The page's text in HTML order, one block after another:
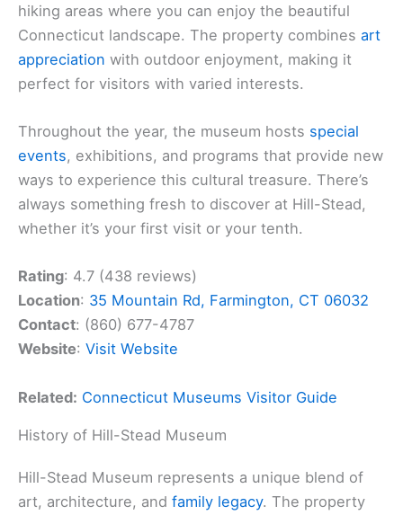
hiking areas where you can enjoy the beautiful
Connecticut landscape. The property combines art
appreciation with outdoor enjoyment, making it
perfect for visitors with varied interests.
Throughout the year, the museum hosts special
events, exhibitions, and programs that provide new
ways to experience this cultural treasure. There’s
always something fresh to discover at Hill-Stead,
whether it’s your first visit or your tenth.
Rating: 4.7 (438 reviews)
Location: 35 Mountain Rd, Farmington, CT 06032
Contact: (860) 677-4787
Website: Visit Website
Related: Connecticut Museums Visitor Guide
History of Hill-Stead Museum
Hill-Stead Museum represents a unique blend of
art, architecture, and family legacy. The property